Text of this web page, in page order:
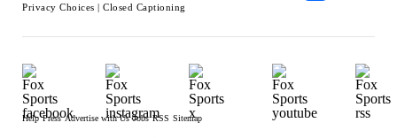
Privacy Choices | Closed Captioning
Help Press Advertise with Us Jobs RSS Sitemap